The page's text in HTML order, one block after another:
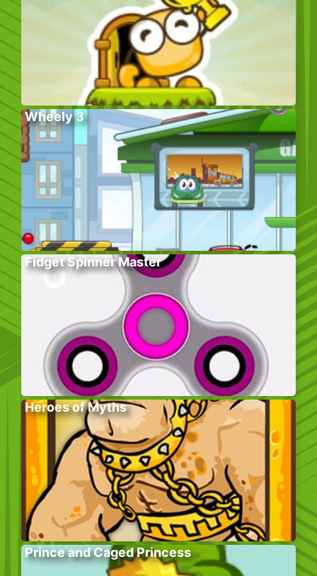
Wheely 3
Fidget Spinner Master
Heroes of Myths
Prince and Caged Princess